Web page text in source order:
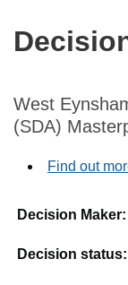
West
(SDA)
Find out
Decision Maker:
Decision status: